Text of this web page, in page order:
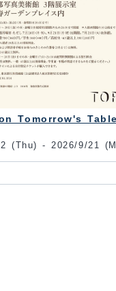
Tomorrow's Table
(Thu) - 2026/9/21